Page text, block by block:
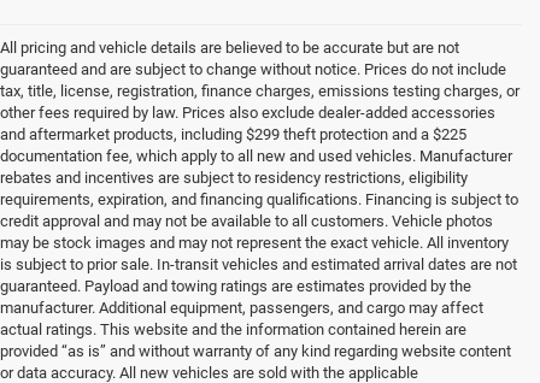
All pricing and vehicle details are believed to be accurate but are not
guaranteed and are subject to change without notice. Prices do not include
tax, title, license, registration, finance charges, emissions testing charges, or
other fees required by law. Prices also exclude dealer-added accessories
and aftermarket products, including $299 theft protection and a $225
documentation fee, which apply to all new and used vehicles. Manufacturer
rebates and incentives are subject to residency restrictions, eligibility
requirements, expiration, and financing qualifications. Financing is subject to
credit approval and may not be available to all customers. Vehicle photos
may be stock images and may not represent the exact vehicle. All inventory
is subject to prior sale. In-transit vehicles and estimated arrival dates are not
guaranteed. Payload and towing ratings are estimates provided by the
manufacturer. Additional equipment, passengers, and cargo may affect
actual ratings. This website and the information contained herein are
provided “as is” and without warranty of any kind regarding website content
or data accuracy. All new vehicles are sold with the applicable